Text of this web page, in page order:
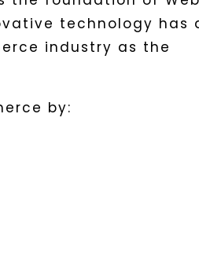
technology has
industry as the
by: